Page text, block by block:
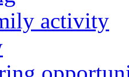
activity